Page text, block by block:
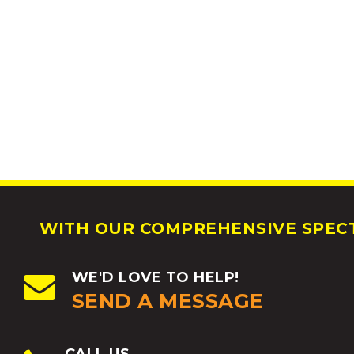
WITH OUR COMPREHENSIVE
WE'D LOVE TO HELP!
SEND A MESSAGE